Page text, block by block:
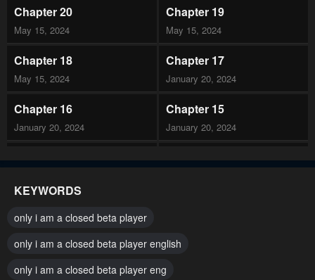
Chapter 20
May 15, 2024
Chapter 19
May 15, 2024
Chapter 18
May 15, 2024
Chapter 17
January 20, 2024
Chapter 16
January 20, 2024
Chapter 15
January 20, 2024
Chapter 14 Chapter 13
January 20, 2024
Chapter 10
January 20, 2024
Chapter 9
January 20, 2024
KEYWORDS
only i am a closed beta player
only i am a closed beta player english
only i am a closed beta player eng